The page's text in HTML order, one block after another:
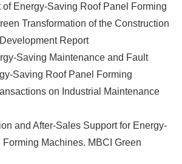
of Energy-Saving Roof Panel Forming
Transformation of the Construction
Report
Saving Maintenance and Fault
Saving Roof Panel Forming
on Industrial Maintenance
and After-Sales Support for Energy-
Machines. MBCI Green